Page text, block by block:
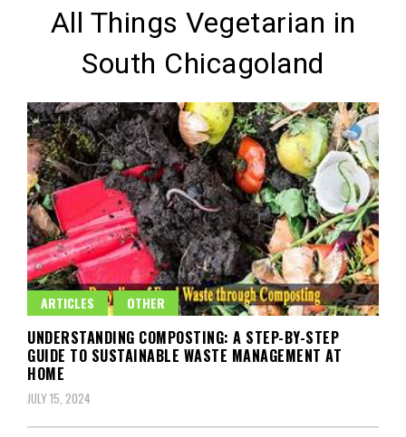
All Things Vegetarian in
South Chicagoland
ARTICLES OTHER
UNDERSTANDING COMPOSTING: A STEP-BY-STEP
GUIDE TO SUSTAINABLE WASTE MANAGEMENT AT
HOME
JULY 15, 2024